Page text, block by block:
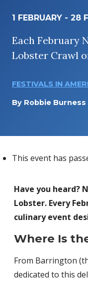
1 FEBRUARY - 28
Each February
Lobster Crawl
FESTIVALS IN
By Robbie Burness
This event has
Have you heard?
Lobster. Every
culinary event
Where Is
From Barrington
dedicated to this